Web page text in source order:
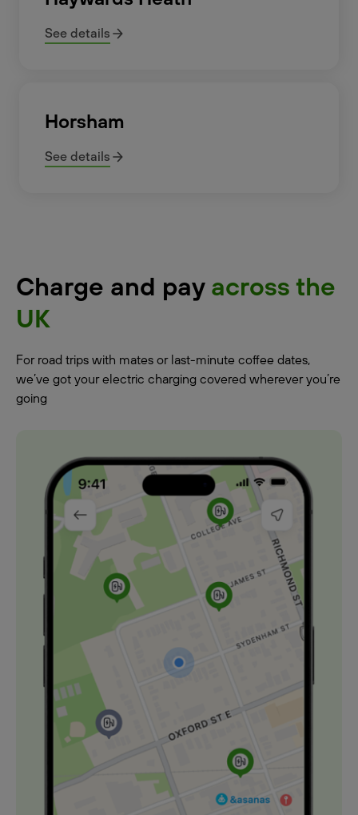
See details
Horsham
See details
Charge and pay across the
UK
For road trips with mates or last-minute coffee dates,
we’ve got your electric charging covered wherever you’re
going